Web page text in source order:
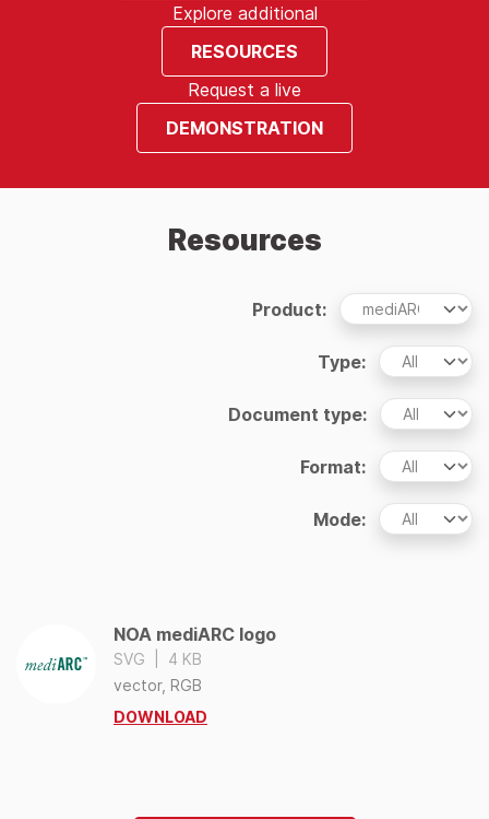
Explore additional
RESOURCES
Request a live
DEMONSTRATION
Resources
Product:
Type:
Document type:
Format:
Mode:
NOA mediARC logo
SVG
4 KB
vector, RGB
DOWNLOAD